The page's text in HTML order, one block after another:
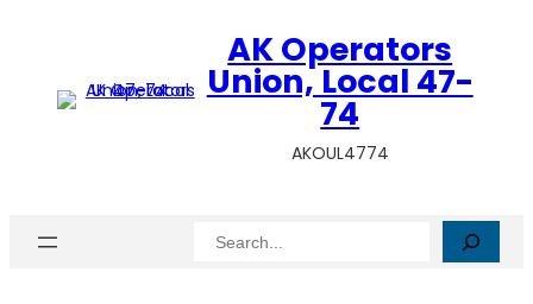
AK Operators
Union, Local 47-
74
AKOUL4774
Search